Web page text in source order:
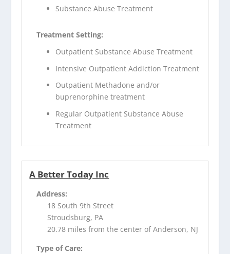
Substance Abuse Treatment
Treatment Setting:
Outpatient Substance Abuse Treatment
Intensive Outpatient Addiction Treatment
Outpatient Methadone and/or
buprenorphine treatment
Regular Outpatient Substance Abuse
Treatment
A Better Today Inc
Address:
18 South 9th Street
Stroudsburg, PA
20.78 miles from the center of Anderson, NJ
Type of Care: